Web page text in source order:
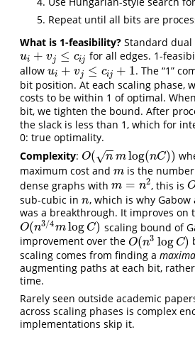
Repeat until all bits are
What is 1-feasibility? Standard
ui + vj ≤ cij
ui+vj ≤ci
for all edges. 1-
allow ui + vj ≤ cij + 1
ui+vj ≤ci +1
. The “1”
bit position. At each scaling phase,
costs to be within 1 of optimal.
bit, we tighten the bound. After
the slack is less than 1, which for
0: true optimality.
Complexity: O( n
−
−
√ mlog(nC))
O(nmlog(nC))
maximum cost and m
m is the
dense graphs with m = n2
m= n2 , this isO
sub-cubic in n
n, which is why Gabow
was a breakthrough. It improves on
O(n3/4mlogC)
O(n3/4mlogC)
scaling bound of
improvement over the O(n3 log C)
O(n3logC)
scaling comes from finding a
augmenting paths at each bit,
time.
Rarely seen outside academic
across scaling phases is complex
implementations skip it.